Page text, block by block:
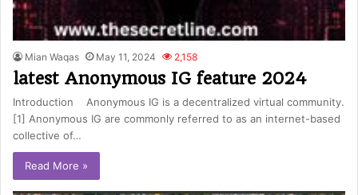
Mian Waqas May 11, 2024 2,158
latest Anonymous IG feature 2024
Introduction Anonymous IG is a decentralized virtual community.
[1] Anonymous IG are commonly referred to as an internet-based
collective of…
Read More »